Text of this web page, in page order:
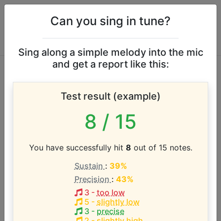
Flo Rida vocal range
G1 - C#5 (3.5 octaves)
Song with the LOWEST pitch:
Club Can't Handle Me
G1-D3
Song with the HIGHEST pitch:
C#3-C#5)
Can you sing in tune?
Sing along a simple melody into the mic
and get a report like this:
Test result (example)
8 / 15
You have successfully hit 8 out of 15 notes.
Sustain : 39%
Precision : 43%
3- too low
5 - slightly low
3- precise